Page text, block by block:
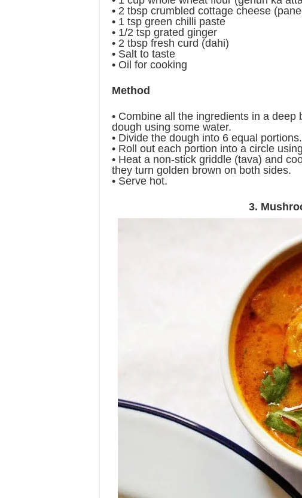
• 2 tbsp crumbled cottage cheese
• 1 tsp green chilli paste
• 1/2 tsp grated ginger
• 2 tbsp fresh curd (dahi)
• Salt to taste
• Oil for cooking
Method
• Combine all the ingredients in a
dough using some water.
• Divide the dough into 6 equal portions.
• Roll out each portion into a circle
• Heat a non-stick griddle (tava) and
they turn golden brown on both sides.
• Serve hot.
3.